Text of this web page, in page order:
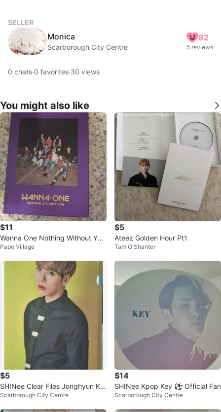
SELLER
Monica
Scarborough City Centre
82
5 reviews
0 chats·0 favorites·30 views
You might also like
$11
Wanna One Nothing Without You
Album
Pape Village
$5
Ateez Golden Hour Pt1
Tam O'Shanter
$5
SHINee Clear Files Jonghyun Ke
y Onew Kpop
Scarborough City Centre
$14
SHINee Kpop Key ⚽ Official Fan
Scarborough City Centre